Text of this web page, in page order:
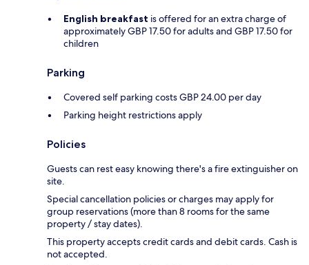
English breakfast is offered for an extra charge of
approximately GBP 17.50 for adults and GBP 17.50 for
children
Parking
Covered self parking costs GBP 24.00 per day
Parking height restrictions apply
Policies
Guests can rest easy knowing there's a fire extinguisher on
site.
Special cancellation policies or charges may apply for
group reservations (more than 8 rooms for the same
property / stay dates).
This property accepts credit cards and debit cards. Cash is
not accepted.